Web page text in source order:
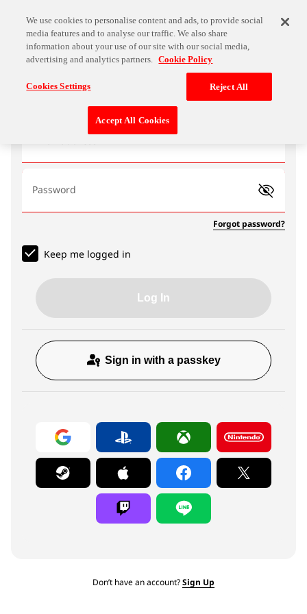
Password
Forgot password?
Keep me logged in
Log In
Sign in with a passkey
Don’t have an account?Sign Up
We use cookies to personalise content and ads, to provide social
media features and to analyse our traffic. We also share
information about your use of our site with our social media,
advertising and analytics partners. Cookie Policy
Cookies Settings Reject All
Accept All Cookies